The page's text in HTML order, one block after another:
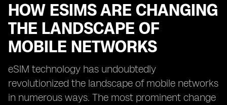
HOW ESIMS ARE CHANGING
THE LANDSCAPE OF
MOBILE NETWORKS
eSIM technology has undoubtedly
revolutionized the landscape of mobile networks
in numerous ways. The most prominent change